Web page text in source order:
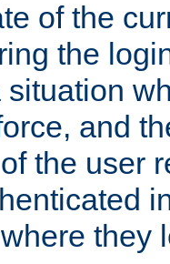
of the
the
and
the user
they